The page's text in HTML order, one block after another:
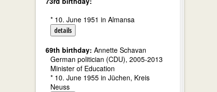
* 10. June 1951 in Almansa
details
69th birthday: Annette Schavan
German politician (CDU), 2005-2013
Minister of Education
* 10. June 1955 in Jüchen, Kreis
Neuss